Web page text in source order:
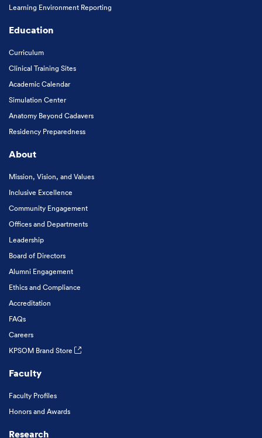
Learning Environment Reporting
Education
Curriculum
Clinical Training Sites
Academic Calendar
Simulation Center
Anatomy Beyond Cadavers
Residency Preparedness
About
Mission, Vision, and Values
Inclusive Excellence
Community Engagement
Offices and Departments
Leadership
Board of Directors
Alumni Engagement
Ethics and Compliance
Accreditation
FAQs
Careers
KPSOM Brand Store
Faculty
Faculty Profiles
Honors and Awards
Research